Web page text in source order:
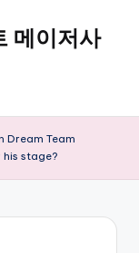
메이저사
Dream Team
stage?